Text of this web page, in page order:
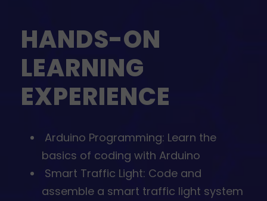
HANDS-ON
LEARNING
EXPERIENCE
⁠Arduino Programming: Learn the
basics of coding with Arduino
⁠ ⁠Smart Traffic Light: Code and
assemble a smart traffic light system